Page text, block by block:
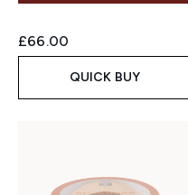
£66.00
QUICK BUY